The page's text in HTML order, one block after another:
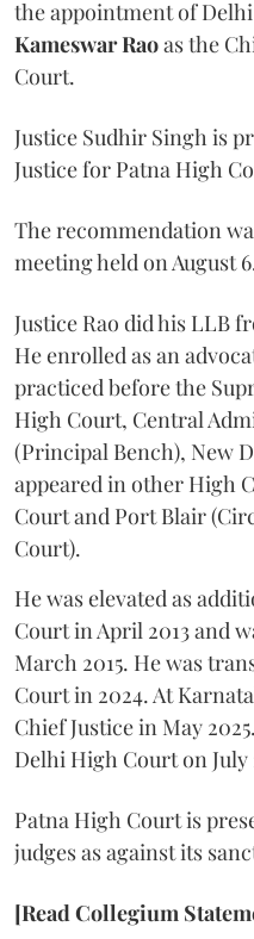
the appointment of
Kameswar Raoas the
Court.
Justice Sudhir Singh is
Justice for Patna High
The recommendation
meeting held on August
Justice Rao did his LLB
He enrolled as an
practiced before the
High Court, Central
(Principal Bench), New
appeared in other High
Court and Port Blair
Court).
He was elevated as
Court in April 2013 and
March 2015. He was
Court in 2024. At
Chief Justice in May
Delhi High Court on July
Patna High Court is
judges as against its
[Read Collegium